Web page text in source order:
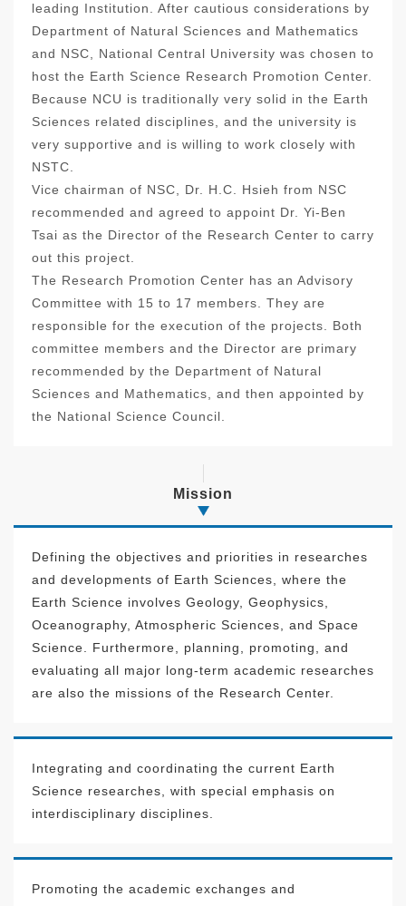
leading Institution. After cautious considerations by
Department of Natural Sciences and Mathematics
and NSC, National Central University was chosen to
host the Earth Science Research Promotion Center.
Because NCU is traditionally very solid in the Earth
Sciences related disciplines, and the university is
very supportive and is willing to work closely with
NSTC.
Vice chairman of NSC, Dr. H.C. Hsieh from NSC
recommended and agreed to appoint Dr. Yi-Ben
Tsai as the Director of the Research Center to carry
out this project.
The Research Promotion Center has an Advisory
Committee with 15 to 17 members. They are
responsible for the execution of the projects. Both
committee members and the Director are primary
recommended by the Department of Natural
Sciences and Mathematics, and then appointed by
the National Science Council.
Mission
Defining the objectives and priorities in researches
and developments of Earth Sciences, where the
Earth Science involves Geology, Geophysics,
Oceanography, Atmospheric Sciences, and Space
Science. Furthermore, planning, promoting, and
evaluating all major long-term academic researches
are also the missions of the Research Center.
Integrating and coordinating the current Earth
Science researches, with special emphasis on
interdisciplinary disciplines.
Promoting the academic exchanges and